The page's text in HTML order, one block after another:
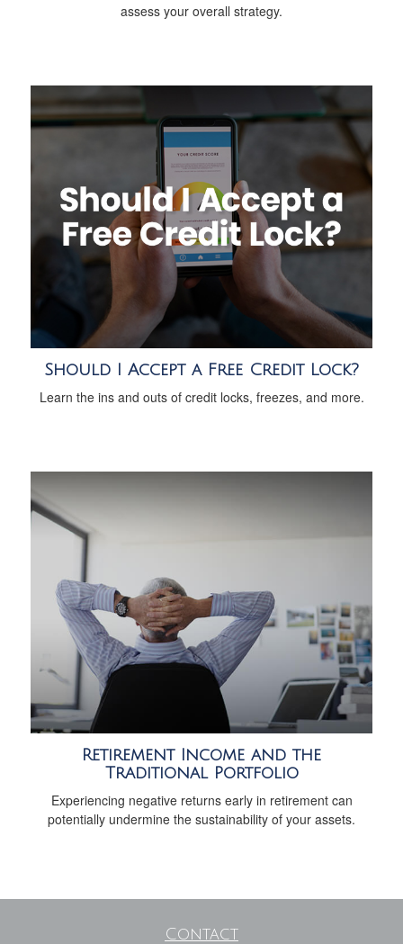
assess your overall strategy.
Should I Accept a Free Credit Lock?
Learn the ins and outs of credit locks, freezes, and more.
Retirement Income and the
Traditional Portfolio
Experiencing negative returns early in retirement can
potentially undermine the sustainability of your assets.
Contact